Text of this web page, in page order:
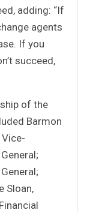
adding: “If
agents
If you
succeed,
of the
Barmon
Vice-
Sloan,